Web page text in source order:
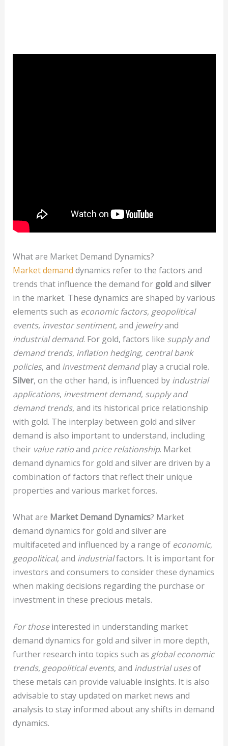
What are Market Demand Dynamics?
Market demand dynamics refer to the factors and
trends that influence the demand for goldand silver
in the market. These dynamics are shaped by various
elements such as economic factors, geopolitical
events, investor sentiment, and jewelryand
industrial demand. For gold, factors like supply and
demand trends, inflation hedging, central bank
policies, and investment demandplay a crucial role.
Silver, on the other hand, is influenced by industrial
applications, investment demand, supply and
demand trends, and its historical price relationship
with gold. The interplay between gold and silver
demand is also important to understand, including
their value ratioand price relationship. Market
demand dynamics for gold and silver are driven by a
combination of factors that reflect their unique
properties and various market forces.
What are Market Demand Dynamics? Market
demand dynamics for gold and silver are
multifaceted and influenced by a range of economic,
geopolitical, and industrialfactors. It is important for
investors and consumers to consider these dynamics
when making decisions regarding the purchase or
investment in these precious metals.
For thoseinterested in understanding market
demand dynamics for gold and silver in more depth,
further research into topics such as global economic
trends, geopolitical events, and industrial usesof
these metals can provide valuable insights. It is also
advisable to stay updated on market news and
analysis to stay informed about any shifts in demand
dynamics.